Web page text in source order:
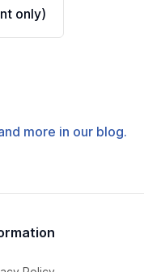
only)
more in our blog.